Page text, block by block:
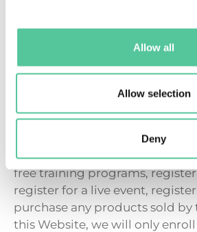
Allow all
Allow selection
Deny
we send. If you ever have
you can send an email to
hello@myhappymind.org
If you are in the European
receive any free resources,
free training programs,
register for a live event,
purchase any products sold by
this Website, we will only